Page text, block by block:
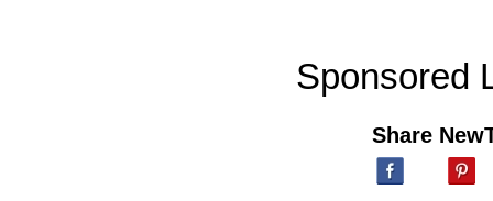
Sponsored
Share